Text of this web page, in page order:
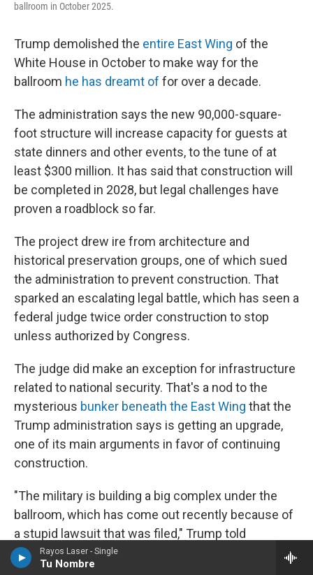
Rayos Laser - Single
Tu Nombre
ballroom in October 2025.
Trump demolished the entire East Wing of the
White House in October to make way for the
ballroom he has dreamt of for over a decade.
The administration says the new 90,000-square-
foot structure will increase capacity for guests at
state dinners and other events, to the tune of at
least $300 million. It has said that construction will
be completed in 2028, but legal challenges have
proven a roadblock so far.
The project drew ire from architecture and
historical preservation groups, one of which sued
the administration to prevent construction. That
sparked an escalating legal battle, which has seen a
federal judge twice order construction to stop
unless authorized by Congress.
The judge did make an exception for infrastructure
related to national security. That's a nod to the
mysterious bunker beneath the East Wing that the
Trump administration says is getting an upgrade,
one of its main arguments in favor of continuing
construction.
"The military is building a big complex under the
ballroom, which has come out recently because of
a stupid lawsuit that was filed," Trump told
reporters in late March, adding that the ballroom
"essentially becomes a shed for what's being built